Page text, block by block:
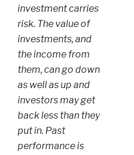
investment carries
risk. The value of
investments, and
the income from
them, can go down
as well as up and
investors may get
back less than they
put in. Past
performance is